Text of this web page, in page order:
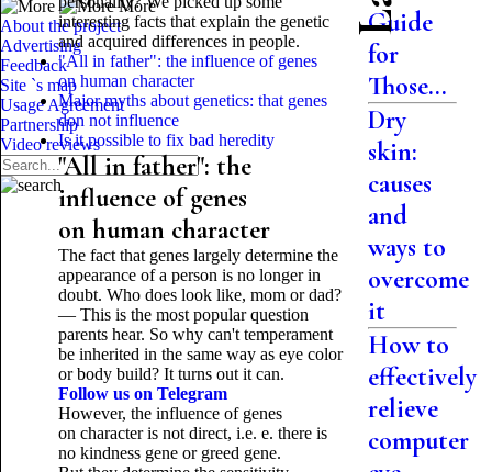
More
About the project
Advertising
Feedback
Site `s map
Usage Agreement
Partnership
Video reviews
interesting facts that explain the genetic
and acquired differences in people.
"All in father": the influence of genes
on human character
Major myths about genetics: that genes
don not influence
Is it possible to fix bad heredity
"All in father": the
influence of genes
on human character
The fact that genes largely determine the
appearance of a person is no longer in
doubt. Who does look like, mom or dad?
— This is the most popular question
parents hear. So why can't temperament
be inherited in the same way as eye color
or body build? It turns out it can.
Follow us on Telegram
However, the influence of genes
on character is not direct, i.e. e. there is
no kindness gene or greed gene.
Guide
for
Those...
Dry
skin:
causes
and
ways to
overcome
it
How to
effectively
relieve
computer